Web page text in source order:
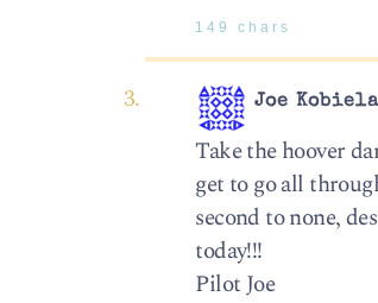
149 chars
Joe Kobiela
Take the hoover
get to go all
second to none,
today!!!
Pilot Joe